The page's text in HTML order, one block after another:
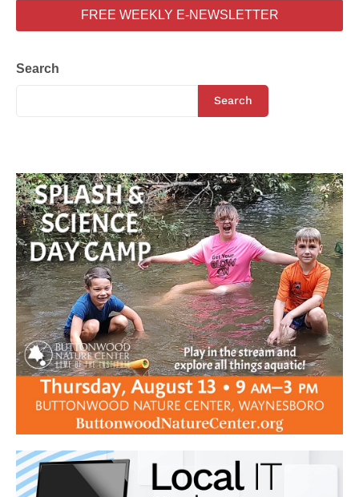
FREE WEEKLY E-NEWSLETTER
Search
Search